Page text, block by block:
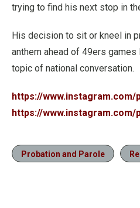
trying to find his next stop in
His decision to sit or kneel in
anthem ahead of 49ers
topic of national conversation.
https://www.instagram.com/
https://www.instagram.com/
Probation and Parole